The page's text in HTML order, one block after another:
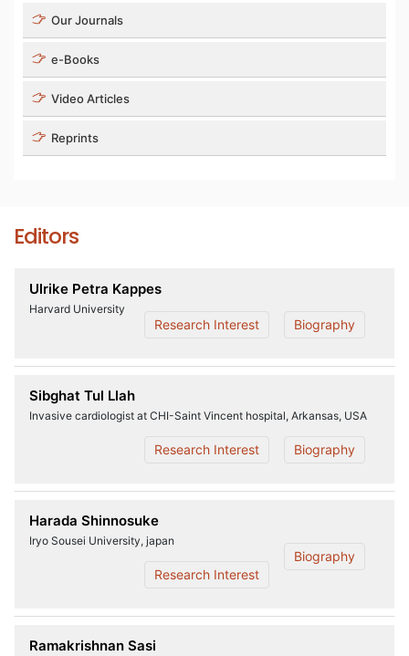
Our Journals
e-Books
Video Articles
Reprints
Editors
Ulrike Petra Kappes
Harvard University
Biography
Research Interest
Sibghat Tul Llah
Invasive cardiologist at CHI-Saint Vincent hospital, Arkansas, USA
Biography
Research Interest
Harada Shinnosuke
Iryo Sousei University, japan
Biography
Research Interest
Ramakrishnan Sasi